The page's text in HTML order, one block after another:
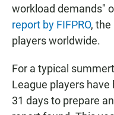
workload demands"
report by FIFPRO, the
players worldwide.
For a typical
League players
31 days to prepare